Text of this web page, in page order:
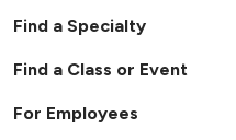
Find a Specialty
Find a Class or Event
For Employees